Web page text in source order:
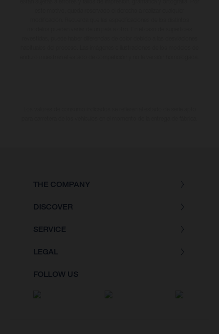
THE COMPANY
DISCOVER
SERVICE
LEGAL
FOLLOW US